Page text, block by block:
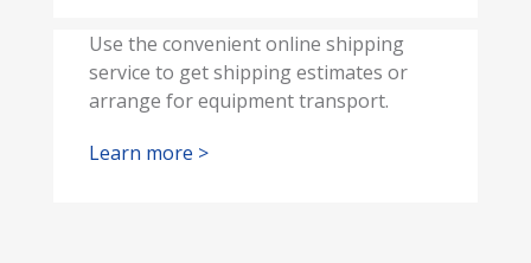
Use the convenient online shipping
service to get shipping estimates or
arrange for equipment transport.
Learn more >